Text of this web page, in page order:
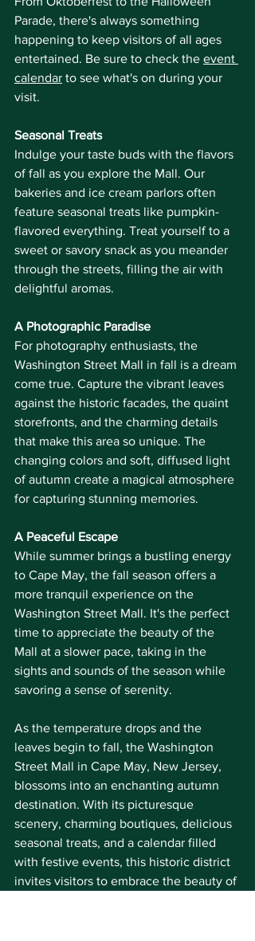
Parade, there's always something
happening to keep visitors of all ages
entertained. Be sure to check the event
calendar to see what's on during your
visit.
Seasonal Treats
Indulge your taste buds with the flavors
of fall as you explore the Mall. Our
bakeries and ice cream parlors often
feature seasonal treats like pumpkin-
flavored everything. Treat yourself to a
sweet or savory snack as you meander
through the streets, filling the air with
delightful aromas.
A Photographic Paradise
For photography enthusiasts, the
Washington Street Mall in fall is a dream
come true. Capture the vibrant leaves
against the historic facades, the quaint
storefronts, and the charming details
that make this area so unique. The
changing colors and soft, diffused light
of autumn create a magical atmosphere
for capturing stunning memories.
A Peaceful Escape
While summer brings a bustling energy
to Cape May, the fall season offers a
more tranquil experience on the
Washington Street Mall. It's the perfect
time to appreciate the beauty of the
Mall at a slower pace, taking in the
sights and sounds of the season while
savoring a sense of serenity.
As the temperature drops and the
leaves begin to fall, the Washington
Street Mall in Cape May, New Jersey,
blossoms into an enchanting autumn
destination. With its picturesque
scenery, charming boutiques, delicious
seasonal treats, and a calendar filled
with festive events, this historic district
invites visitors to embrace the beauty of